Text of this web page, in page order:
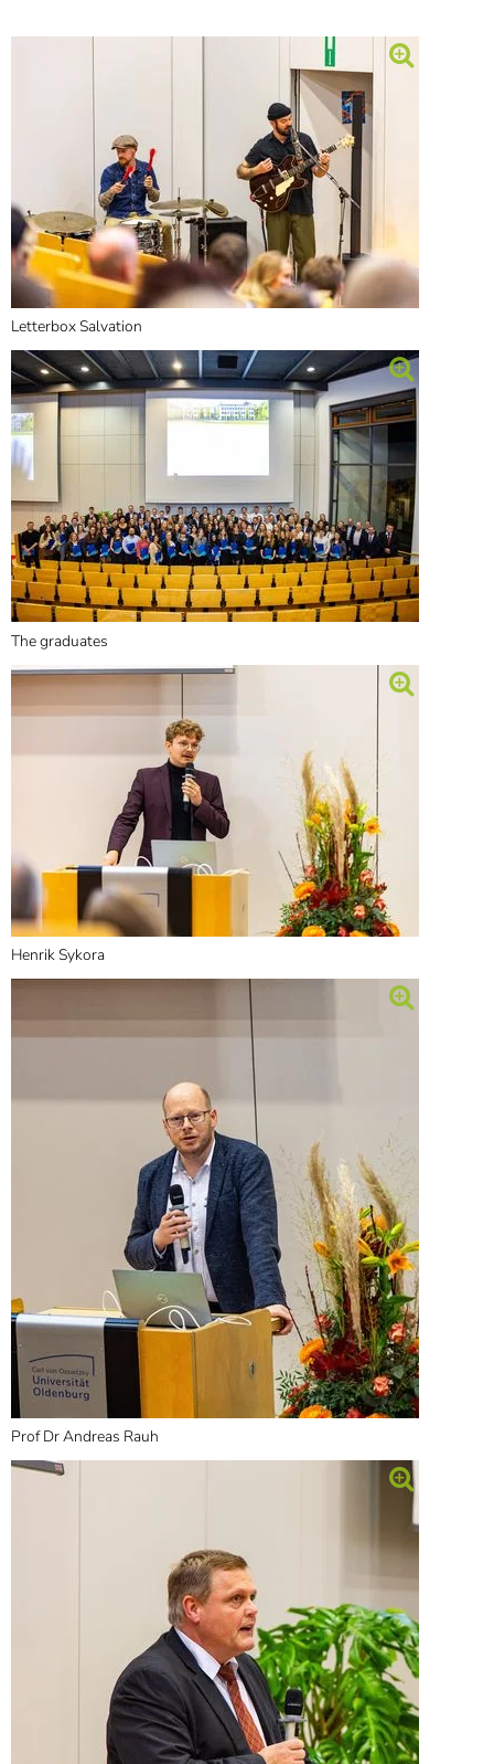
]
Informationen zur
Letterbox Salvation
The graduates
Henrik Sykora
Prof Dr Andreas Rauh